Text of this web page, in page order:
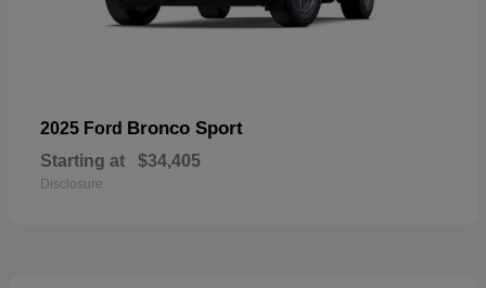
2025 Ford Bronco Sport
Starting at $34,405
Disclosure